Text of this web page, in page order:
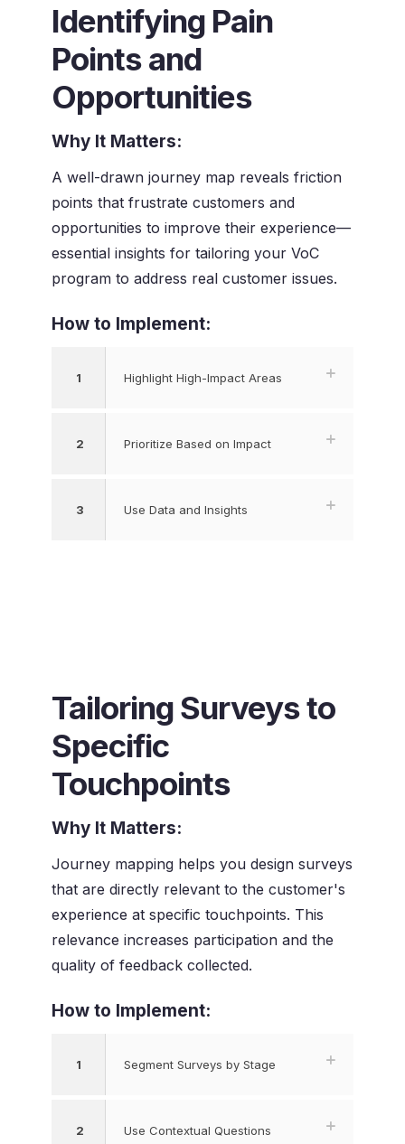
Identifying Pain
Points and
Opportunities
Why It Matters:
A well-drawn journey map reveals friction
points that frustrate customers and
opportunities to improve their experience—
essential insights for tailoring your VoC
program to address real customer issues.
How to Implement:
1 Highlight High-Impact Areas
2 Prioritize Based on Impact
3 Use Data and Insights
Tailoring Surveys to
Specific
Touchpoints
Why It Matters:
Journey mapping helps you design surveys
that are directly relevant to the customer's
experience at specific touchpoints. This
relevance increases participation and the
quality of feedback collected.
How to Implement:
1 Segment Surveys by Stage
2 Use Contextual Questions